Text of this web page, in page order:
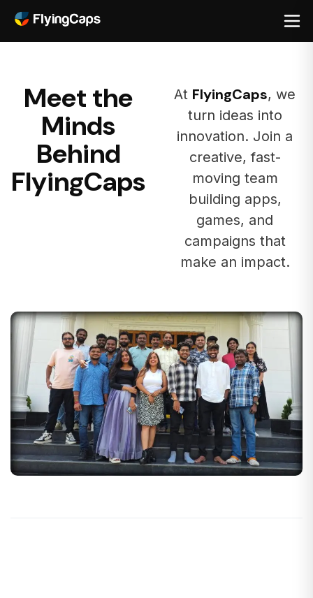
Meet the
Minds
Behind
FlyingCaps
At FlyingCaps, we
turn ideas into
innovation. Join a
creative, fast-
moving team
building apps,
games, and
campaigns that
make an impact.